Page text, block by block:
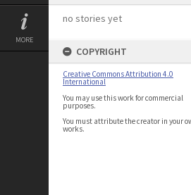
MORE
no stories yet
COPYRIGHT
Creative Commons Attribution 4.0
International
You may use this work for commercial
purposes.
You must attribute the creator in your
works.